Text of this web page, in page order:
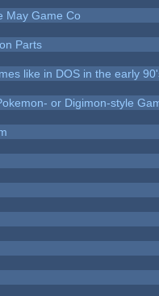
May Game Co
Parts
like in DOS in the early
or Digimon-style